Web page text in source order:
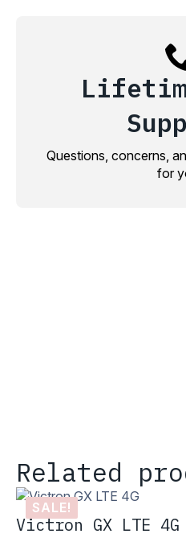
Questions, concerns,
for
Related
SALE!
Victron GX LTE 4G